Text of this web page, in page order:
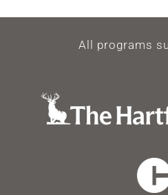
All programs